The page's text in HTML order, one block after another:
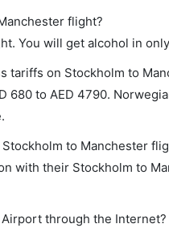
flight?
You will get alcohol in
tariffs on Stockholm to
680 to AED 4790.
to Manchester
with their Stockholm to
through the Internet?